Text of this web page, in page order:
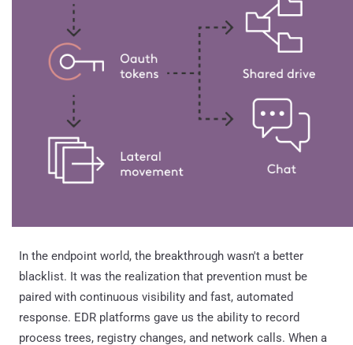
In the endpoint world, the breakthrough wasn't a better
blacklist. It was the realization that prevention must be
paired with continuous visibility and fast, automated
response. EDR platforms gave us the ability to record
process trees, registry changes, and network calls. When a